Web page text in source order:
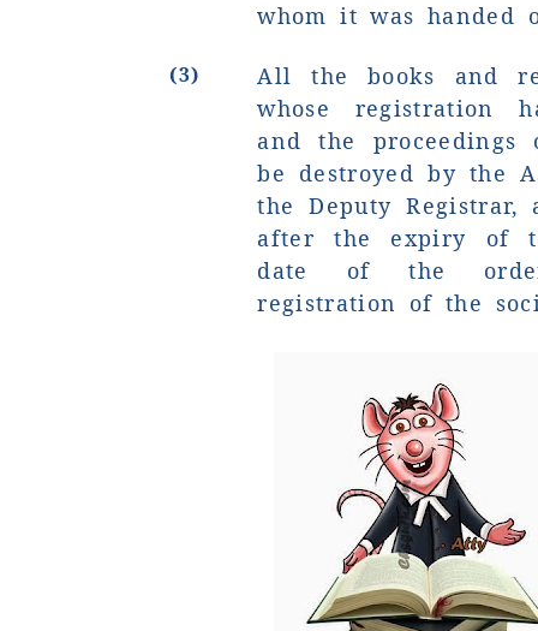
whom it was handed
(3)
All the books and
whose registration
and the
be destroyed by the
the Deputy Registrar,
after the expiry of
date of the
registration of the